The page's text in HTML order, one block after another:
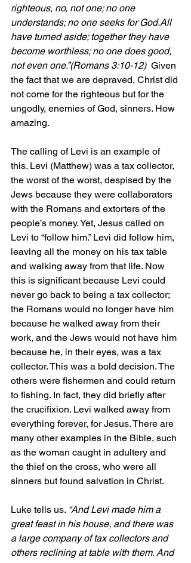
righteous, no, not one; no one
understands; no one seeks for God.All
have turned aside; together they have
become worthless; no one does good,
not even one.”(Romans 3:10-12) Given
the fact that we are depraved, Christ did
not come for the righteous but for the
ungodly, enemies of God, sinners. How
amazing.
The calling of Levi is an example of
this. Levi (Matthew) was a tax collector,
the worst of the worst, despised by the
Jews because they were collaborators
with the Romans and extorters of the
people’s money. Yet, Jesus called on
Levi to “follow him.” Levi did follow him,
leaving all the money on his tax table
and walking away from that life. Now
this is significant because Levi could
never go back to being a tax collector;
the Romans would no longer have him
because he walked away from their
work, and the Jews would not have him
because he, in their eyes, was a tax
collector. This was a bold decision. The
others were fishermen and could return
to fishing. In fact, they did briefly after
the crucifixion. Levi walked away from
everything forever, for Jesus. There are
many other examples in the Bible, such
as the woman caught in adultery and
the thief on the cross, who were all
sinners but found salvation in Christ.
Luke tells us. “And Levi made him a
great feast in his house, and there was
a large company of tax collectors and
others reclining at table with them. And